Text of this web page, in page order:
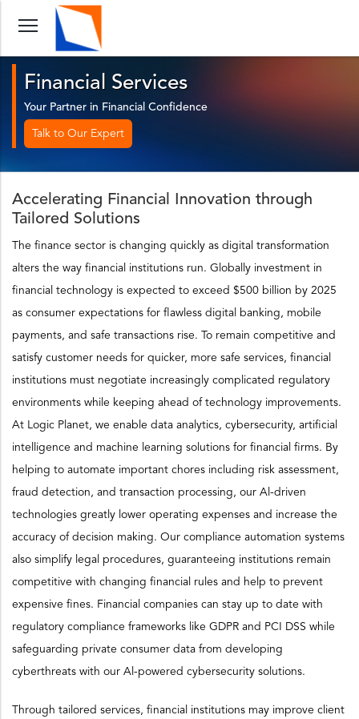
Financial Services
Your Partner in Financial Confidence
Talk to Our Expert
Accelerating Financial Innovation through
Tailored Solutions
The finance sector is changing quickly as digital transformation
alters the way financial institutions run. Globally investment in
financial technology is expected to exceed $500 billion by 2025
as consumer expectations for flawless digital banking, mobile
payments, and safe transactions rise. To remain competitive and
satisfy customer needs for quicker, more safe services, financial
institutions must negotiate increasingly complicated regulatory
environments while keeping ahead of technology improvements.
At Logic Planet, we enable data analytics, cybersecurity, artificial
intelligence and machine learning solutions for financial firms. By
helping to automate important chores including risk assessment,
fraud detection, and transaction processing, our Al-driven
technologies greatly lower operating expenses and increase the
accuracy of decision making. Our compliance automation systems
also simplify legal procedures, guaranteeing institutions remain
competitive with changing financial rules and help to prevent
expensive fines. Financial companies can stay up to date with
regulatory compliance frameworks like GDPR and PCI DSS while
safeguarding private consumer data from developing
cyberthreats with our Al-powered cybersecurity solutions.
Through tailored services, financial institutions may improve client